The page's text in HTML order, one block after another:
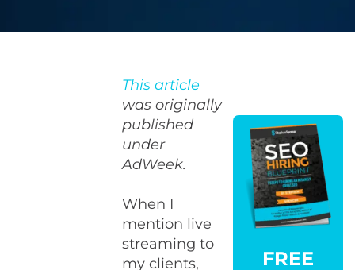
This article
was originally
published
under
AdWeek.
When I
mention live
streaming to
my clients,
FREE